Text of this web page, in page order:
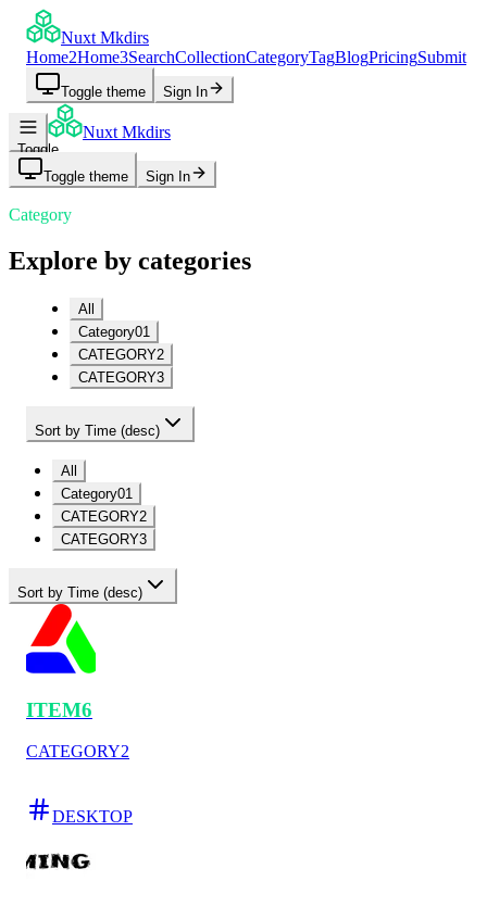
Nuxt Mkdirs
Home2Home3SearchCollectionCategoryTagBlogPricingSubmit
Toggle theme Sign In
Toggle
navigation
menu
Nuxt Mkdirs
Toggle theme Sign In
Category
Explore by categories
All
Category01
CATEGORY2
CATEGORY3
Sort by Time (desc)
All
Category01
CATEGORY2
CATEGORY3
Sort by Time (desc)
ITEM6
CATEGORY2
DESKTOP